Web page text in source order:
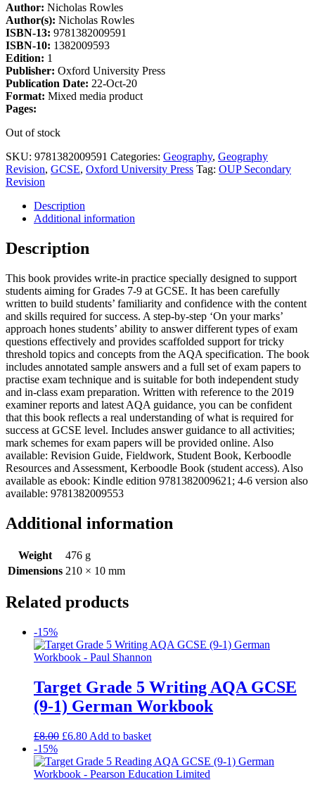
Author: Nicholas Rowles
Author(s): Nicholas Rowles
ISBN-13: 9781382009591
ISBN-10: 1382009593
Edition: 1
Publisher: Oxford University Press
Publication Date: 22-Oct-20
Format: Mixed media product
Pages:
Out of stock
SKU: 9781382009591 Categories: Geography, Geography
Revision, GCSE, Oxford University Press Tag: OUP Secondary
Revision
Description
Additional information
Description
This book provides write-in practice specially designed to support
students aiming for Grades 7-9 at GCSE. It has been carefully
written to build students’ familiarity and confidence with the content
and skills required for success. A step-by-step ‘On your marks’
approach hones students’ ability to answer different types of exam
questions effectively and provides scaffolded support for tricky
threshold topics and concepts from the AQA specification. The book
includes annotated sample answers and a full set of exam papers to
practise exam technique and is suitable for both independent study
and in-class exam preparation. Written with reference to the 2019
examiner reports and latest AQA guidance, you can be confident
that this book reflects a real understanding of what is required for
success at GCSE level. Includes answer guidance to all activities;
mark schemes for exam papers will be provided online. Also
available: Revision Guide, Fieldwork, Student Book, Kerboodle
Resources and Assessment, Kerboodle Book (student access). Also
available as ebook: Kindle edition 9781382009621; 4-6 version also
available: 9781382009553
Additional information
Weight
476 g
Dimensions 210 × 10 mm
Related products
-15%
Target Grade 5 Writing AQA GCSE
(9-1) German Workbook
£8.00 £6.80 Add to basket
-15%